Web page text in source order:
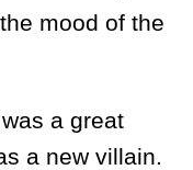
mood of the
a great
a new villain.